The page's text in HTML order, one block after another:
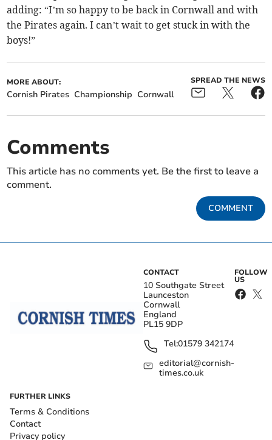
adding: “I’m so happy to be back in Cornwall and with
the Pirates again. I can’t wait to get stuck in with the
boys!”
MORE ABOUT:
Cornish Pirates Championship Cornwall
SPREAD THE NEWS
Comments
This article has no comments yet. Be the first to leave a
comment.
COMMENT
CONTACT
10 Southgate Street
Launceston
Cornwall
England
PL15 9DP
Tel:01579 342174
editorial@cornish-
times.co.uk
FOLLOW
US
FURTHER LINKS
Terms & Conditions
Contact
Privacy policy